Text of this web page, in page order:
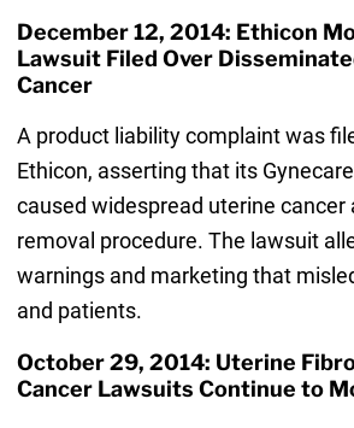
December 12, 2014: Ethicon
Lawsuit Filed Over
Cancer
A product liability complaint was
Ethicon, asserting that its
caused widespread uterine cancer
removal procedure. The lawsuit
warnings and marketing that
and patients.
October 29, 2014: Uterine
Cancer Lawsuits Continue to